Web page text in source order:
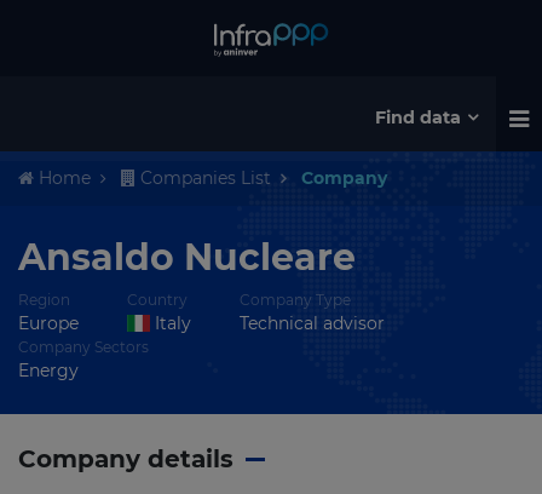
Find data
Home Companies List Company
Ansaldo Nucleare
Region
Europe
Country
Italy
Company Type
Technical advisor
Company Sectors
Energy
Company details